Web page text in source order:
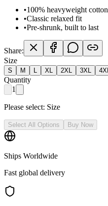
•100% heavyweight cotton
•Classic relaxed fit
•Pre-shrunk, built to last
Share:
Size
S M XL 2XL 3XL 4XL
Quantity
1
Please select: Size
Select All Options Buy Now
Ships Worldwide
Fast global delivery